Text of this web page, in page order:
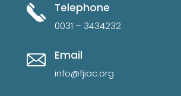
Telephone
0031 – 3434232
Email
info@fjiac.org